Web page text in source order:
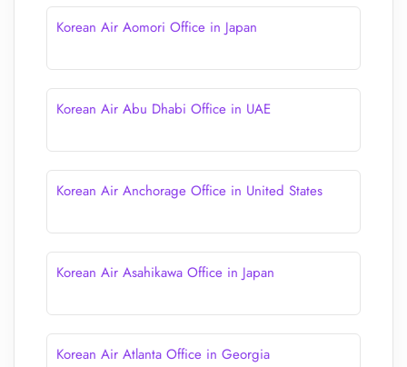
Korean Air Aomori Office in Japan
Korean Air Abu Dhabi Office in UAE
Korean Air Anchorage Office in United States
Korean Air Asahikawa Office in Japan
Korean Air Atlanta Office in Georgia